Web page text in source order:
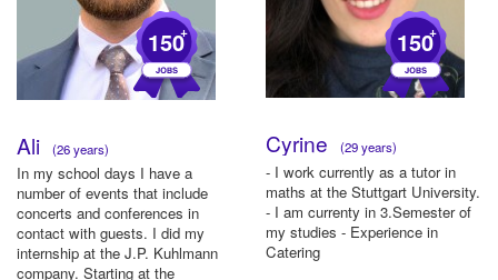
150+
Ali (26 years)
In my school days I have a
number of events that include
concerts and conferences in
contact with guests. I did my
internship at the J.P. Kuhlmann
company. Starting at the
150+
Cyrine (29 years)
- I work currently as a tutor in
maths at the Stuttgart University.
- I am currenty in 3.Semester of
my studies - Experience in
Catering